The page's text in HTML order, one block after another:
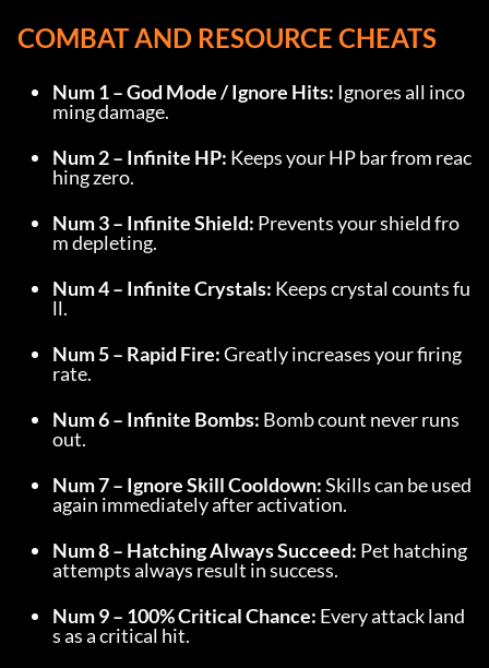
COMBAT AND RESOURCE CHEATS
Num 1 – God Mode / Ignore Hits: Ignores all inco
ming damage.
Num 2 – Infinite HP: Keeps your HP bar from reac
hing zero.
Num 3 – Infinite Shield: Prevents your shield fro
m depleting.
Num 4 – Infinite Crystals: Keeps crystal counts fu
ll.
Num 5 – Rapid Fire: Greatly increases your firing
rate.
Num 6 – Infinite Bombs: Bomb count never runs
out.
Num 7 – Ignore Skill Cooldown: Skills can be used
again immediately after activation.
Num 8 – Hatching Always Succeed: Pet hatching
attempts always result in success.
Num 9 – 100% Critical Chance: Every attack land
s as a critical hit.